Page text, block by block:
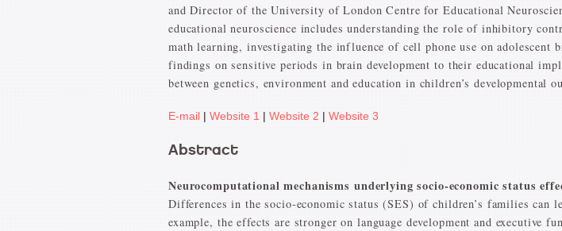
and Director of the University of London Centre for Educational
educational neuroscience includes understanding the role of inhibitory
math learning, investigating the influence of cell phone use on adolescent
findings on sensitive periods in brain development to their educational
between genetics, environment and education in children’s developmental
E-mail | Website 1 | Website 2 | Website 3
Abstract
Neurocomputational mechanisms underlying socio-economic status
Differences in the socio-economic status (SES) of children’s families can
example, the effects are stronger on language development and executive